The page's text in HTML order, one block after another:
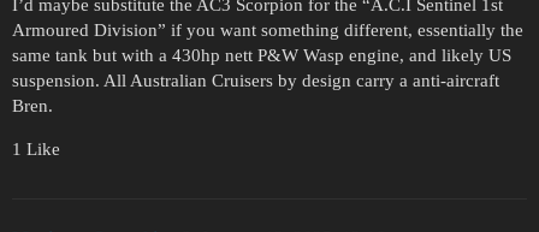
I’d maybe substitute the AC3 Scorpion for the “A.C.I Sentinel 1st
Armoured Division” if you want something different, essentially the
same tank but with a 430hp nett P&W Wasp engine, and likely US
suspension. All Australian Cruisers by design carry a anti-aircraft
Bren.
1 Like